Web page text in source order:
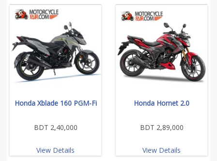
Honda Xblade 160 PGM-Fi
BDT 2,40,000
View Details
Honda Hornet 2.0
BDT 2,89,000
View Details